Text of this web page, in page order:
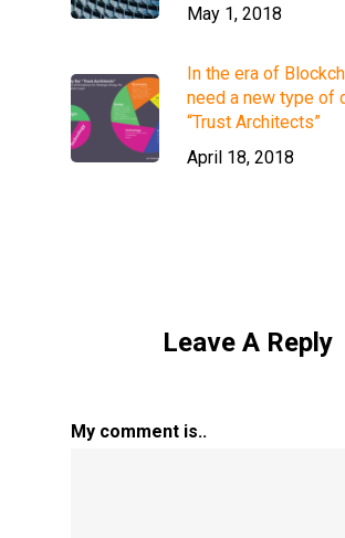
May 1, 2018
In the era of
need a new type of
“Trust Architects”
April 18, 2018
Leave A Reply
My comment is..